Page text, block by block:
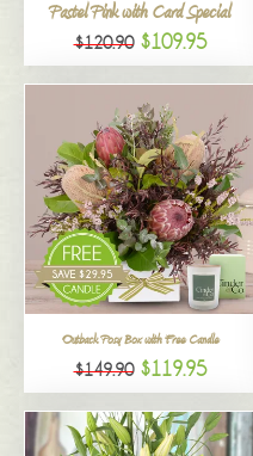
Pastel Pink with Card Special
$120.90 $109.95
Outback Posy Box with Free Candle
$149.90 $119.95